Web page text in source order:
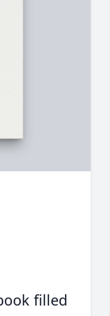
filled